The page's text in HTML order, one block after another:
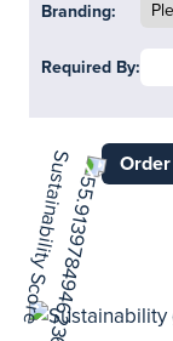
Branding:
Required By: